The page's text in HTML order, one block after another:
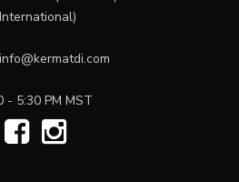
info@kermatdi.com
- 5:30 PM MST